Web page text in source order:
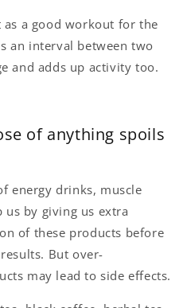
as a good workout for the
an interval between two
and adds up activity too.
of anything spoils
energy drinks, muscle
us by giving us extra
of these products before
But over-
may lead to side effects.